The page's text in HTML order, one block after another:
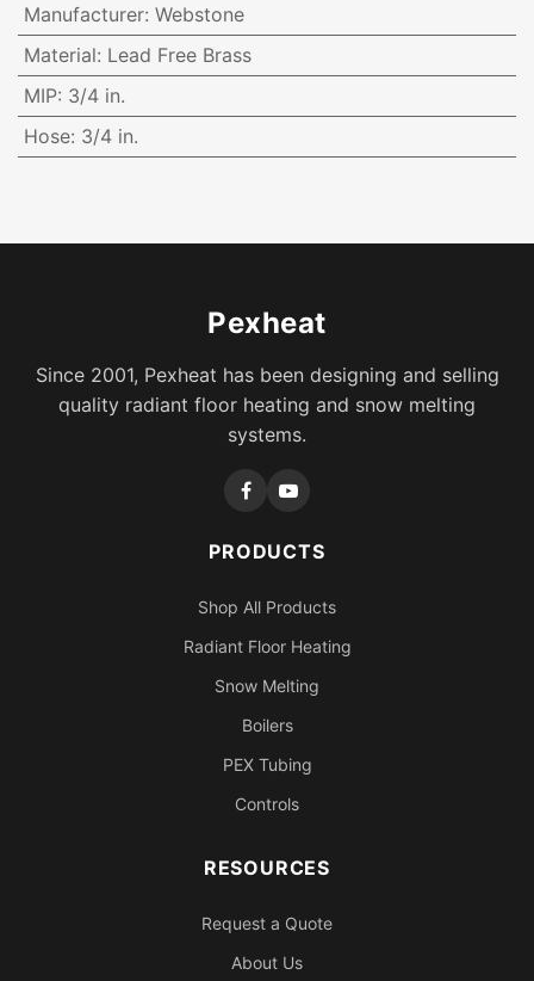
Manufacturer: Webstone
Material: Lead Free Brass
MIP: 3/4 in.
Hose: 3/4 in.
Pexheat
Since 2001, Pexheat has been designing and selling
quality radiant floor heating and snow melting
systems.
PRODUCTS
Shop All Products
Radiant Floor Heating
Snow Melting
Boilers
PEX Tubing
Controls
RESOURCES
Request a Quote
About Us